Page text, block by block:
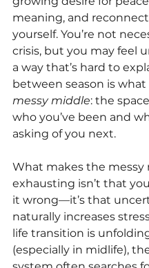
meaning, and
yourself. You’re not
crisis, but you may feel
a way that’s hard to
between season is what
messy middle: the
who you’ve been and
asking of you next.
What makes the messy
exhausting isn’t that
it wrong—it’s that
naturally increases
life transition is
(especially in midlife),